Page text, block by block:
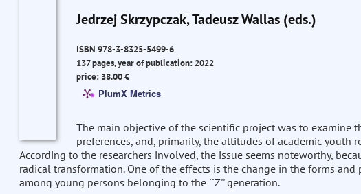
Jedrzej Skrzypczak, Tadeusz Wallas (eds.)
ISBN 978-3-8325-5499-6
137 pages, year of publication: 2022
price: 38.00 €
PlumX Metrics
The main objective of the scientific project was to examine
preferences, and, primarily, the attitudes of academic youth
According to the researchers involved, the issue seems noteworthy,
radical transformation. One of the effects is the change in the forms
among young persons belonging to the ``Z'' generation.